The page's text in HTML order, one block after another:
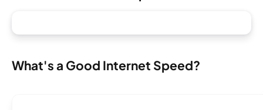
What's a Good Internet Speed?